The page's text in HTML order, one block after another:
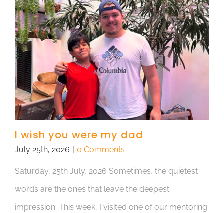
I wish you were my dad
July 25th, 2026 0 Comments
Saturday, 25th July, 2026 Sometimes, the quietest
words are the ones that leave the deepest
impression. This week, I visited one of our mentoring